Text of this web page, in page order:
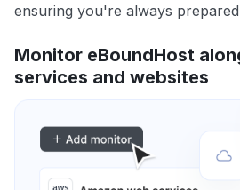
ensuring you're always
Monitor eBoundHost
services and websites